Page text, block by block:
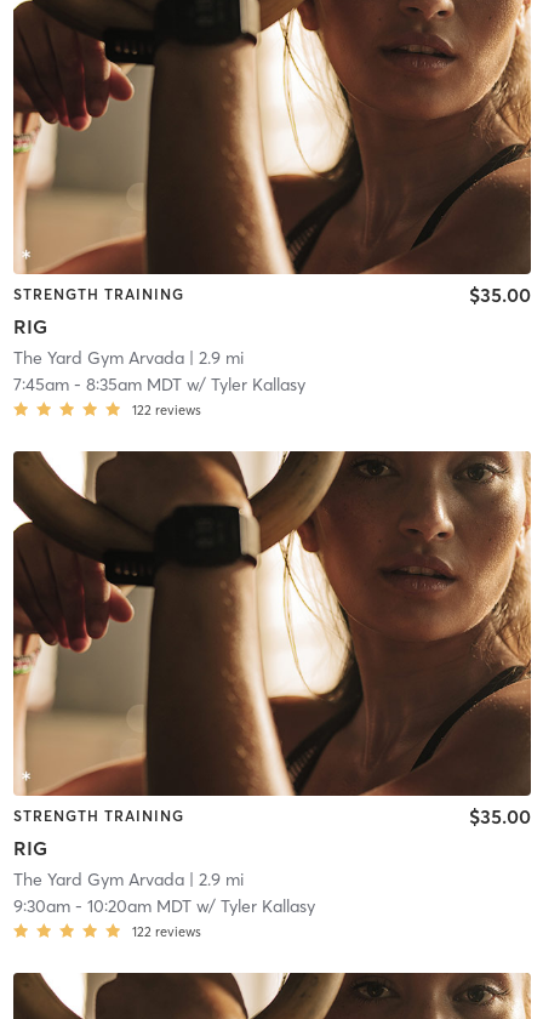
STRENGTH TRAINING
RIG
$35.00
The Yard Gym Arvada| 2.9 mi
7:45am- 8:35am MDTw/ Tyler Kallasy
122 reviews
STRENGTH TRAINING
RIG
$35.00
The Yard Gym Arvada| 2.9 mi
9:30am- 10:20am MDTw/ Tyler Kallasy
122 reviews